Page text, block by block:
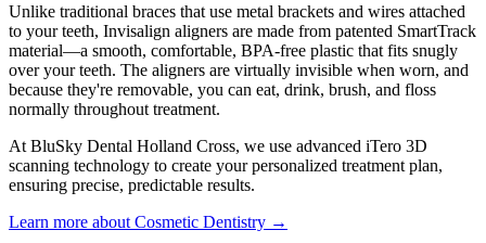
Unlike traditional braces that use metal brackets and wires attached
to your teeth, Invisalign aligners are made from patented SmartTrack
material—a smooth, comfortable, BPA-free plastic that fits snugly
over your teeth. The aligners are virtually invisible when worn, and
because they're removable, you can eat, drink, brush, and floss
normally throughout treatment.
At BluSky Dental Holland Cross, we use advanced iTero 3D
scanning technology to create your personalized treatment plan,
ensuring precise, predictable results.
Learn more about Cosmetic Dentistry →